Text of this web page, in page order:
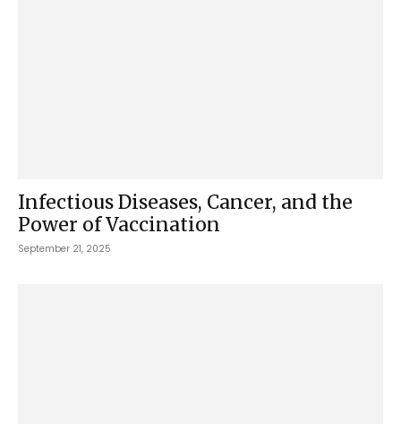
Infectious Diseases, Cancer, and the
Power of Vaccination
September 21, 2025